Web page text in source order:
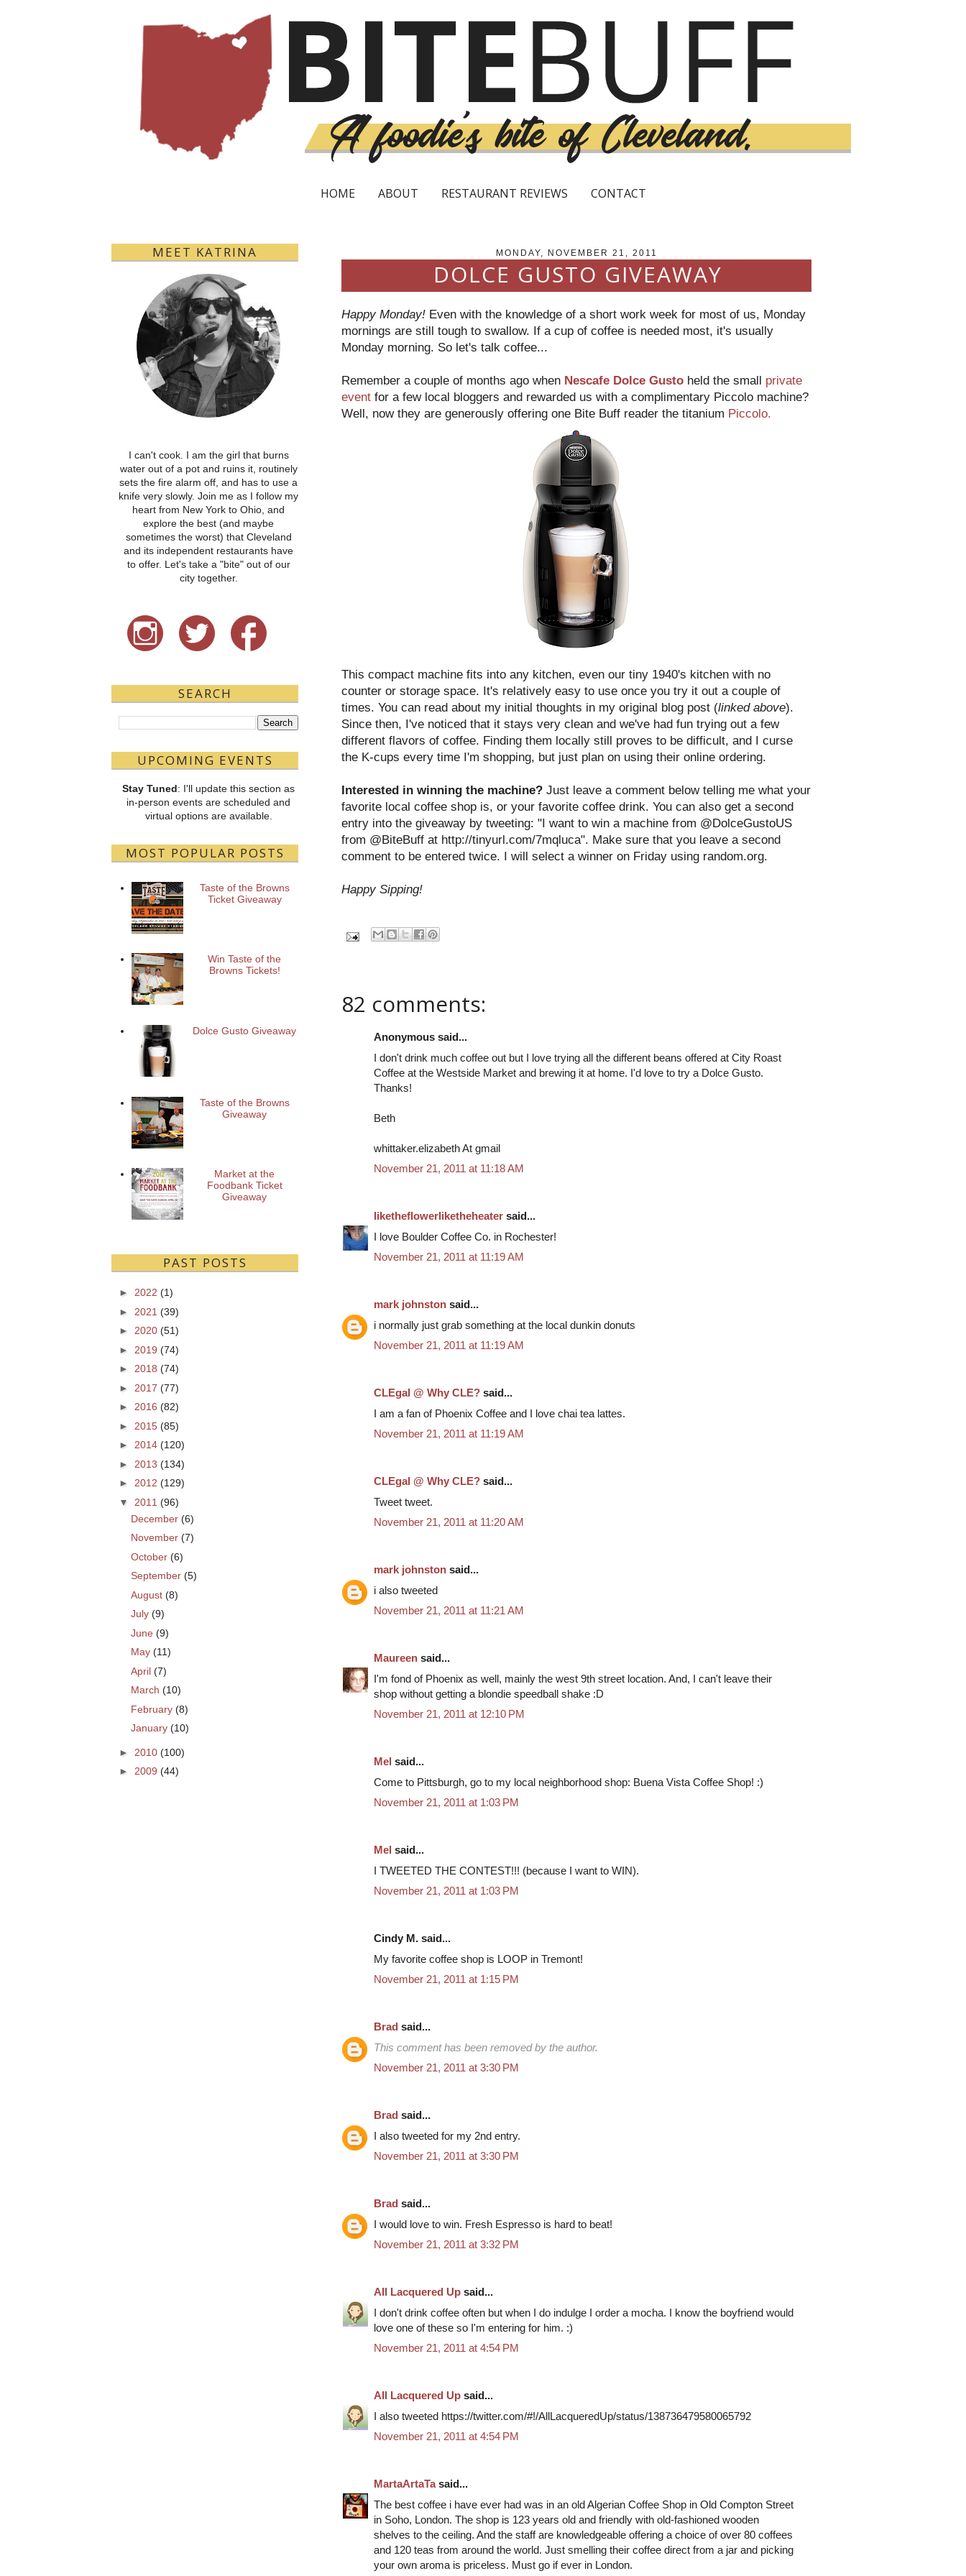
HOME ABOUT RESTAURANT REVIEWS CONTACT
MONDAY, NOVEMBER 21, 2011
DOLCE GUSTO GIVEAWAY
Happy Monday! Even with the knowledge of a short work week for most of us, Monday
mornings are still tough to swallow. If a cup of coffee is needed most, it's usually
Monday morning. So let's talk coffee...
Remember a couple of months ago when Nescafe Dolce Gusto held the small private
event for a few local bloggers and rewarded us with a complimentary Piccolo machine?
Well, now they are generously offering one Bite Buff reader the titanium Piccolo.
This compact machine fits into any kitchen, even our tiny 1940's kitchen with no
counter or storage space. It's relatively easy to use once you try it out a couple of
times. You can read about my initial thoughts in my original blog post (linked above).
Since then, I've noticed that it stays very clean and we've had fun trying out a few
different flavors of coffee. Finding them locally still proves to be difficult, and I curse
the K-cups every time I'm shopping, but just plan on using their online ordering.
Interested in winning the machine? Just leave a comment below telling me what your
favorite local coffee shop is, or your favorite coffee drink. You can also get a second
entry into the giveaway by tweeting: "I want to win a machine from @DolceGustoUS
from @BiteBuff at http://tinyurl.com/7mqluca". Make sure that you leave a second
comment to be entered twice. I will select a winner on Friday using random.org.
Happy Sipping!
82 comments:
Anonymous said...
I don't drink much coffee out but I love trying all the different beans offered at City Roast
Coffee at the Westside Market and brewing it at home. I'd love to try a Dolce Gusto.
Thanks!
Beth
whittaker.elizabeth At gmail
November 21, 2011 at 11:18 AM
liketheflowerliketheheater said...
I love Boulder Coffee Co. in Rochester!
November 21, 2011 at 11:19 AM
mark johnston said...
i normally just grab something at the local dunkin donuts
November 21, 2011 at 11:19 AM
CLEgal @ Why CLE? said...
I am a fan of Phoenix Coffee and I love chai tea lattes.
November 21, 2011 at 11:19 AM
CLEgal @ Why CLE? said...
Tweet tweet.
November 21, 2011 at 11:20 AM
mark johnston said...
i also tweeted
November 21, 2011 at 11:21 AM
Maureen said...
I'm fond of Phoenix as well, mainly the west 9th street location. And, I can't leave their
shop without getting a blondie speedball shake :D
November 21, 2011 at 12:10 PM
Mel said...
Come to Pittsburgh, go to my local neighborhood shop: Buena Vista Coffee Shop! :)
November 21, 2011 at 1:03 PM
Mel said...
I TWEETED THE CONTEST!!! (because I want to WIN).
November 21, 2011 at 1:03 PM
Cindy M. said...
My favorite coffee shop is LOOP in Tremont!
November 21, 2011 at 1:15 PM
Brad said...
This comment has been removed by the author.
November 21, 2011 at 3:30 PM
Brad said...
I also tweeted for my 2nd entry.
November 21, 2011 at 3:30 PM
Brad said...
I would love to win. Fresh Espresso is hard to beat!
November 21, 2011 at 3:32 PM
All Lacquered Up said...
I don't drink coffee often but when I do indulge I order a mocha. I know the boyfriend would
love one of these so I'm entering for him. :)
November 21, 2011 at 4:54 PM
All Lacquered Up said...
I also tweeted https://twitter.com/#!/AllLacqueredUp/status/138736479580065792
November 21, 2011 at 4:54 PM
MartaArtaTasaid...
The best coffee i have ever had was in an old Algerian Coffee Shop in Old Compton Street
in Soho, London. The shop is 123 years old and friendly with old-fashioned wooden
shelves to the ceiling. And the staff are knowledgeable offering a choice of over 80 coffees
and 120 teas from around the world. Just smelling their coffee direct from a jar and picking
your own aroma is priceless. Must go if ever in London.
MEET KATRINA
I can't cook. I am the girl that burns
water out of a pot and ruins it, routinely
sets the fire alarm off, and has to use a
knife very slowly. Join me as I follow my
heart from New York to Ohio, and
explore the best (and maybe
sometimes the worst) that Cleveland
and its independent restaurants have
to offer. Let's take a "bite" out of our
city together.
SEARCH
UPCOMING EVENTS
Stay Tuned: I'll update this section as
in-person events are scheduled and
virtual options are available.
MOST POPULAR POSTS
Taste of the Browns
Ticket Giveaway
Win Taste of the
Browns Tickets!
Dolce Gusto Giveaway
Taste of the Browns
Giveaway
Market at the
Foodbank Ticket
Giveaway
PAST POSTS
► 2022 (1)
► 2021 (39)
► 2020 (51)
► 2019 (74)
► 2018 (74)
► 2017 (77)
► 2016 (82)
► 2015 (85)
► 2014 (120)
► 2013 (134)
► 2012 (129)
▼
2011 (96)
December (6)
November (7)
October (6)
September (5)
August (8)
July (9)
June (9)
May (11)
April (7)
March (10)
February (8)
January (10)
► 2010 (100)
► 2009 (44)